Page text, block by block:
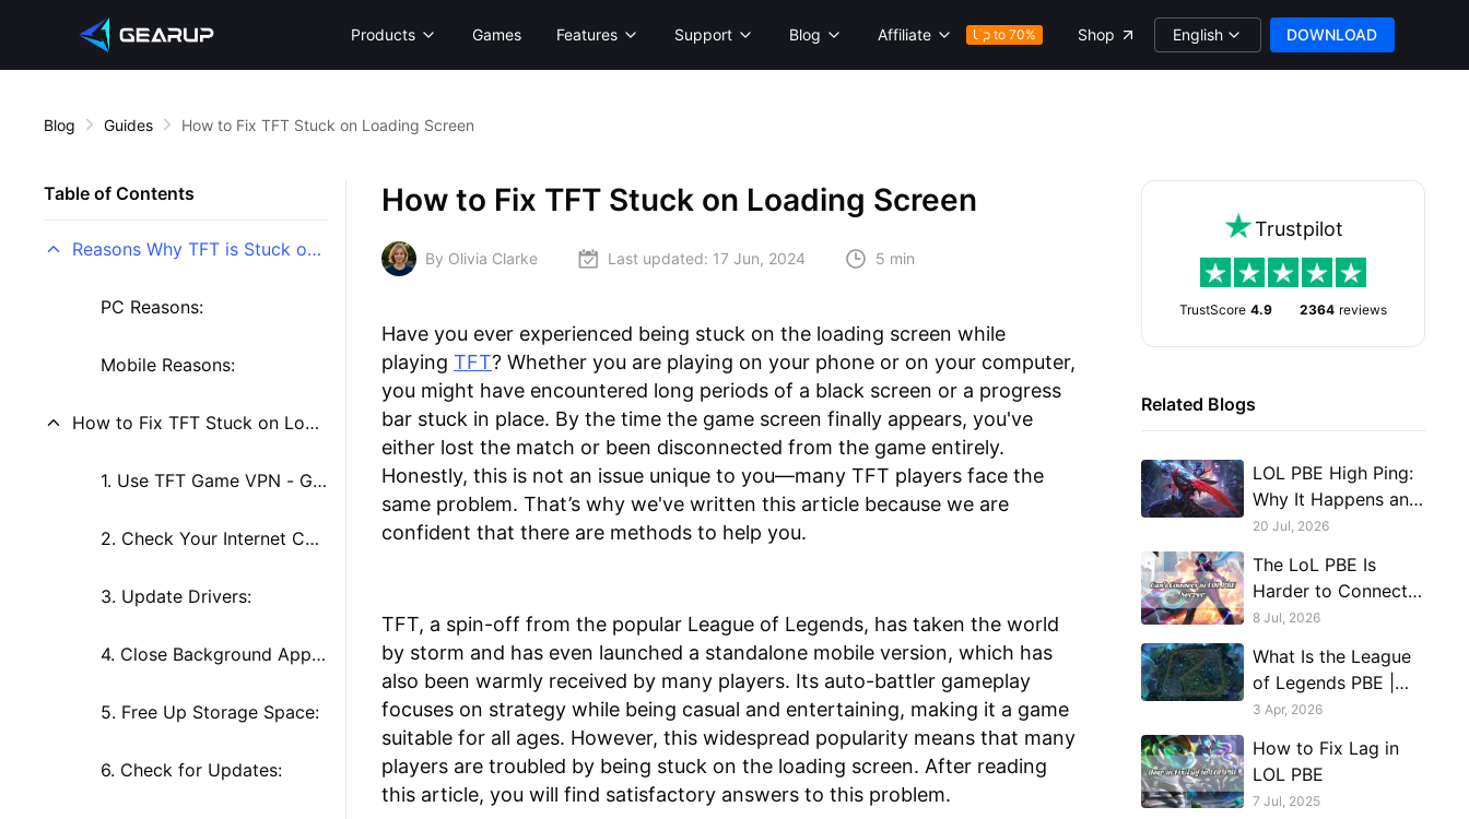
Products Games Features Support Blog Affiliate Up to 70% Shop English DOWNLOAD
Blog Guides How to Fix TFT Stuck on Loading Screen
Table of Contents
Reasons Why TFT is Stuck on Loading Screen
PC Reasons:
Mobile Reasons:
How to Fix TFT Stuck on Loading Screen
1. Use TFT Game VPN - GearUP Booster
2. Check Your Internet Connection:
3. Update Drivers:
4. Close Background Applications:
5. Free Up Storage Space:
6. Check for Updates:
How to Fix TFT Stuck on Loading Screen
By Olivia Clarke Last updated: 17 Jun, 2024 5 min
Have you ever experienced being stuck on the loading screen while
playing TFT? Whether you are playing on your phone or on your computer,
you might have encountered long periods of a black screen or a progress
bar stuck in place. By the time the game screen finally appears, you've
either lost the match or been disconnected from the game entirely.
Honestly, this is not an issue unique to you—many TFT players face the
same problem. That’s why we've written this article because we are
confident that there are methods to help you.
TFT, a spin-off from the popular League of Legends, has taken the world
by storm and has even launched a standalone mobile version, which has
also been warmly received by many players. Its auto-battler gameplay
focuses on strategy while being casual and entertaining, making it a game
suitable for all ages. However, this widespread popularity means that many
players are troubled by being stuck on the loading screen. After reading
this article, you will find satisfactory answers to this problem.
Trustpilot
TrustScore 4.9 2364 reviews
Related Blogs
LOL PBE High Ping:
Why It Happens and
What Actually Helps
20 Jul, 2026
The LoL PBE Is
Harder to Connect
to Than Live
8 Jul, 2026
What Is the League
of Legends PBE |
Account
Availability,
Connection Issues
3 Apr, 2026
How to Fix Lag in
LOL PBE
7 Jul, 2025